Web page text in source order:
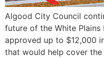
Algood City Council
future of the White Plains
approved up to $12,000
that would help cover